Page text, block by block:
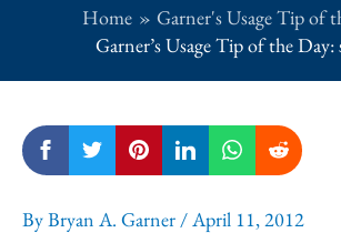
Home
Garner's Usage Tip of
Garner’s Usage Tip of the Day:
ByBryan A. Garner /April 11, 2012